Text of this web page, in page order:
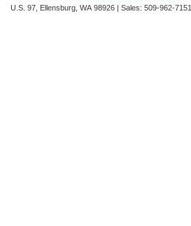
U.S. 97, Ellensburg, WA 98926 | Sales: 509-962-7151